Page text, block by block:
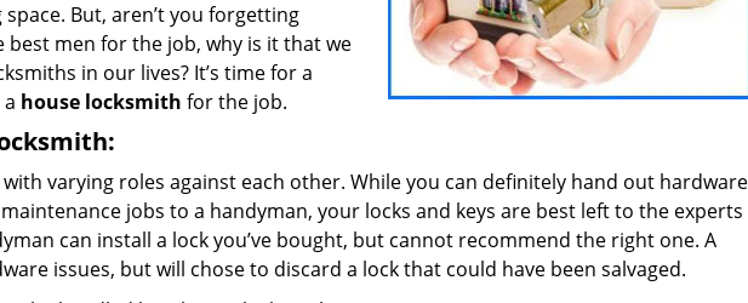
But, aren’t you forgetting
best men for the job, why is it that we
in our lives? It’s time for a
house locksmith for the job.
varying roles against each other. While you can definitely hand out hardware
jobs to a handyman, your locks and keys are best left to the experts
can install a lock you’ve bought, but cannot recommend the right one. A
issues, but will chose to discard a lock that could have been salvaged.